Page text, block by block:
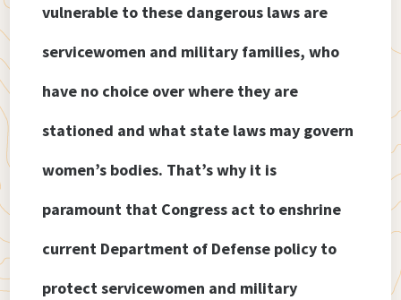
vulnerable to these dangerous laws are
servicewomen and military families, who
have no choice over where they are
stationed and what state laws may govern
women’s bodies. That’s why it is
paramount that Congress act to enshrine
current Department of Defense policy to
protect servicewomen and military